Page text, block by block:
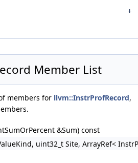
Member List
members for llvm::InstrProfRecord,
&Sum) const
uint32_t Site, ArrayRef<